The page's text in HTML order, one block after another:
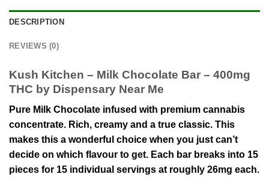
DESCRIPTION
REVIEWS (0)
Kush Kitchen – Milk Chocolate Bar – 400mg
THC by Dispensary Near Me
Pure Milk Chocolate infused with premium cannabis
concentrate. Rich, creamy and a true classic. This
makes this a wonderful choice when you just can’t
decide on which flavour to get. Each bar breaks into 15
pieces for 15 individual servings at roughly 26mg each.